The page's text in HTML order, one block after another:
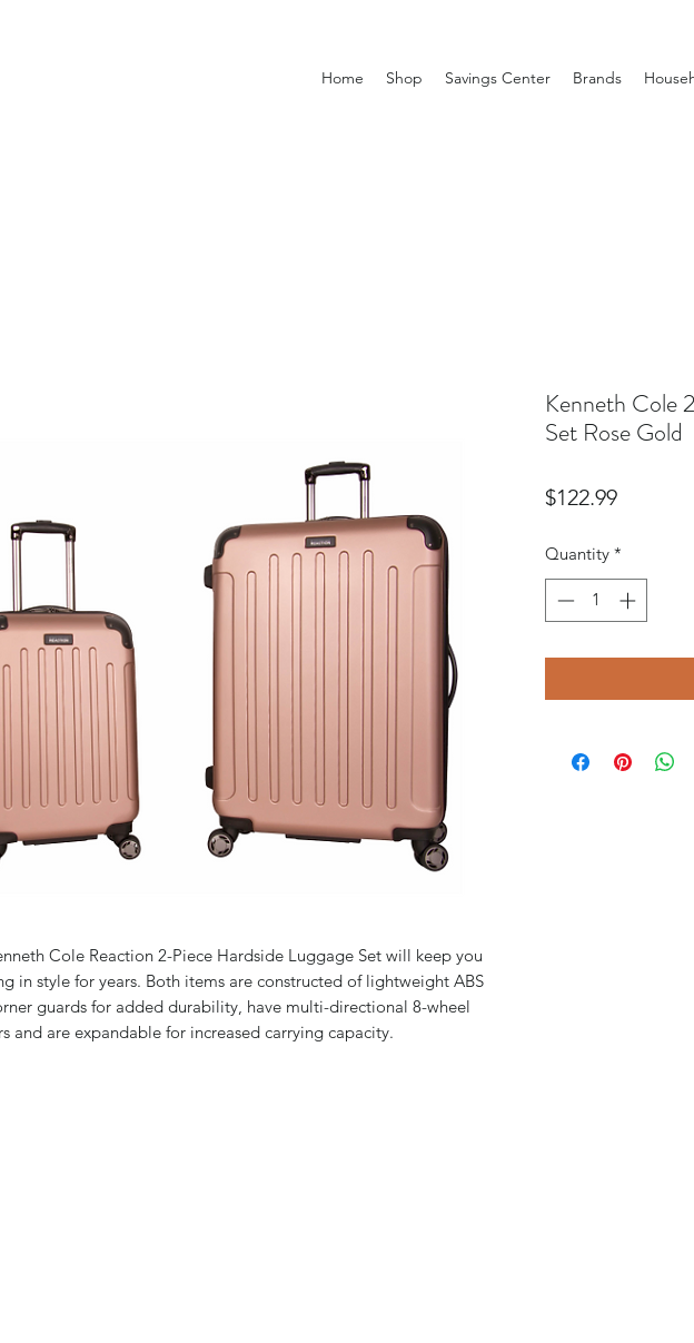
Home Shop Savings Center Brands
Cole Reaction 2-Piece Hardside Luggage Set will keep you
in style for years. Both items are constructed of lightweight ABS
guards for added durability, have multi-directional 8-wheel
and are expandable for increased carrying capacity.
Kenneth Cole
Set Rose Gold
$122.99Price
Quantity *